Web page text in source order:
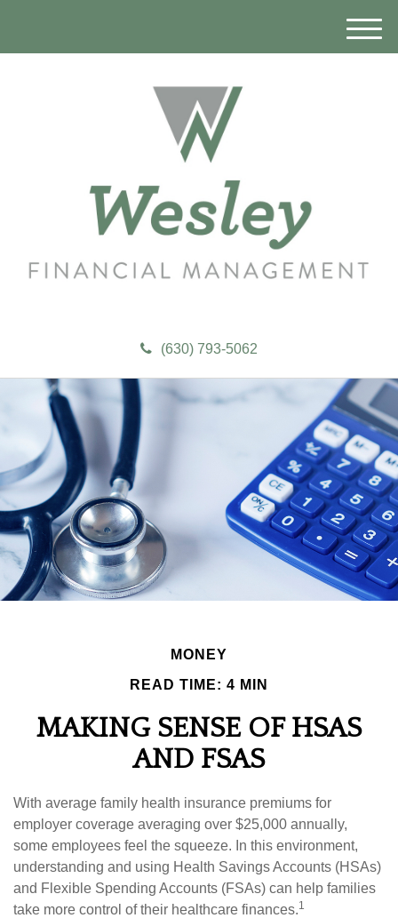
(630) 793-5062
M
e
MONEY
READ TIME: 4 MIN
MAKING SENSE OF HSAS
AND FSAS
With average family health insurance premiums for
employer coverage averaging over $25,000 annually,
some employees feel the squeeze. In this environment,
understanding and using Health Savings Accounts (HSAs)
and Flexible Spending Accounts (FSAs) can help families
take more control of their healthcare finances.1